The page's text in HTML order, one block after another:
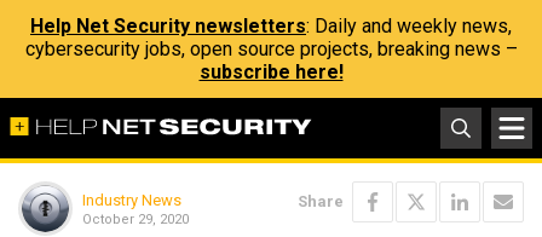
Help Net Security newsletters: Daily and weekly news,
cybersecurity jobs, open source projects, breaking news –
subscribe here!
Industry News
October 29, 2020
Share